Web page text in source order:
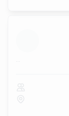
...